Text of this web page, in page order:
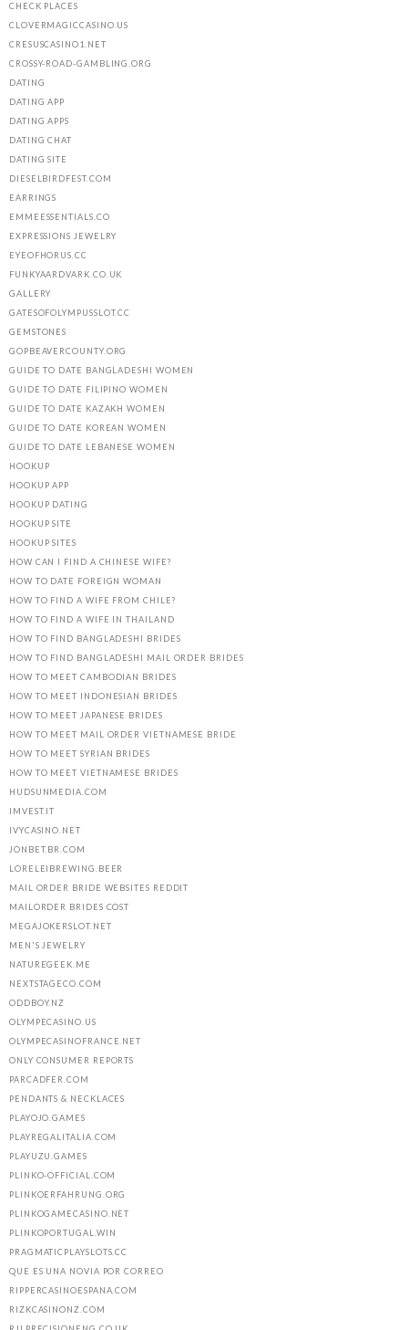
CHECK PLACES
CLOVERMAGICCASINO.US
CRESUSCASINO1.NET
CROSSY-ROAD-GAMBLING.ORG
DATING
DATING APP
DATING APPS
DATING CHAT
DATING SITE
DIESELBIRDFEST.COM
EARRINGS
EMMEESSENTIALS.CO
EXPRESSIONS JEWELRY
EYEOFHORUS.CC
FUNKYAARDVARK.CO.UK
GALLERY
GATESOFOLYMPUSSLOT.CC
GEMSTONES
GOPBEAVERCOUNTY.ORG
GUIDE TO DATE BANGLADESHI WOMEN
GUIDE TO DATE FILIPINO WOMEN
GUIDE TO DATE KAZAKH WOMEN
GUIDE TO DATE KOREAN WOMEN
GUIDE TO DATE LEBANESE WOMEN
HOOKUP
HOOKUP APP
HOOKUP DATING
HOOKUP SITE
HOOKUP SITES
HOW CAN I FIND A CHINESE WIFE?
HOW TO DATE FOREIGN WOMAN
HOW TO FIND A WIFE FROM CHILE?
HOW TO FIND A WIFE IN THAILAND
HOW TO FIND BANGLADESHI BRIDES
HOW TO FIND BANGLADESHI MAIL ORDER BRIDES
HOW TO MEET CAMBODIAN BRIDES
HOW TO MEET INDONESIAN BRIDES
HOW TO MEET JAPANESE BRIDES
HOW TO MEET MAIL ORDER VIETNAMESE BRIDE
HOW TO MEET SYRIAN BRIDES
HOW TO MEET VIETNAMESE BRIDES
HUDSUNMEDIA.COM
IMVEST.IT
IVYCASINO.NET
JONBET.BR.COM
LORELEIBREWING.BEER
MAIL ORDER BRIDE WEBSITES REDDIT
MAILORDER BRIDES COST
MEGAJOKERSLOT.NET
MEN'S JEWELRY
NATUREGEEK.ME
NEXTSTAGECO.COM
ODDBOY.NZ
OLYMPECASINO.US
OLYMPECASINOFRANCE.NET
ONLY CONSUMER REPORTS
PARCADFER.COM
PENDANTS & NECKLACES
PLAYOJO.GAMES
PLAYREGALITALIA.COM
PLAYUZU.GAMES
PLINKO-OFFICIAL.COM
PLINKOERFAHRUNG.ORG
PLINKOGAMECASINO.NET
PLINKOPORTUGAL.WIN
PRAGMATICPLAYSLOTS.CC
QUE ES UNA NOVIA POR CORREO
RIPPERCASINOESPANA.COM
RIZKCASINONZ.COM